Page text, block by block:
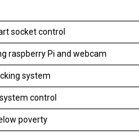
socket control
raspberry Pi and webcam
system
control
poverty